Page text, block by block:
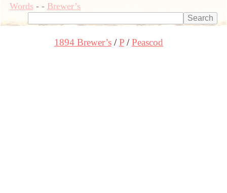
Words- - Brewer’s
1894 Brewer’s P Peascod